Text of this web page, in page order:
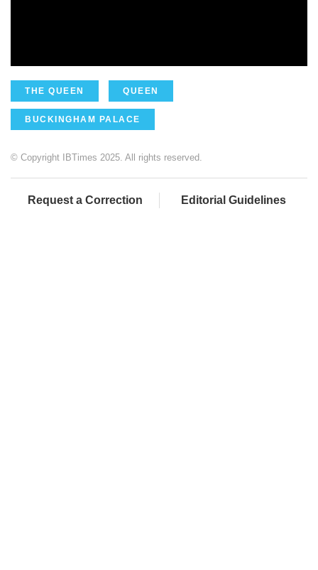
THE QUEEN QUEEN
BUCKINGHAM PALACE
© Copyright IBTimes 2025. All rights reserved.
Request a Correction Editorial Guidelines